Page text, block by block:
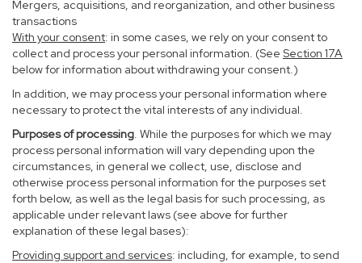
Mergers, acquisitions, and reorganization, and other business
transactions
With your consent: in some cases, we rely on your consent to
collect and process your personal information. (See Section 17A
below for information about withdrawing your consent.)
In addition, we may process your personal information where
necessary to protect the vital interests of any individual.
Purposes of processing. While the purposes for which we may
process personal information will vary depending upon the
circumstances, in general we collect, use, disclose and
otherwise process personal information for the purposes set
forth below, as well as the legal basis for such processing, as
applicable under relevant laws (see above for further
explanation of these legal bases):
Providing support and services: including, for example, to send